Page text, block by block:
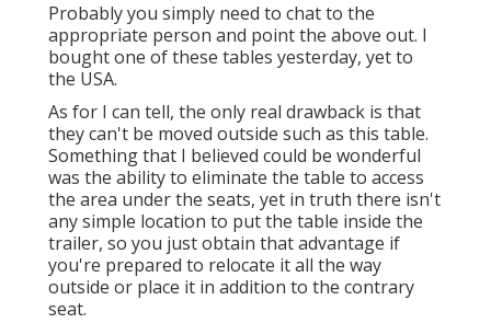
Probably you simply need to chat to the
appropriate person and point the above out. I
bought one of these tables yesterday, yet to
the USA.
As for I can tell, the only real drawback is that
they can't be moved outside such as this table.
Something that I believed could be wonderful
was the ability to eliminate the table to access
the area under the seats, yet in truth there isn't
any simple location to put the table inside the
trailer, so you just obtain that advantage if
you're prepared to relocate it all the way
outside or place it in addition to the contrary
seat.